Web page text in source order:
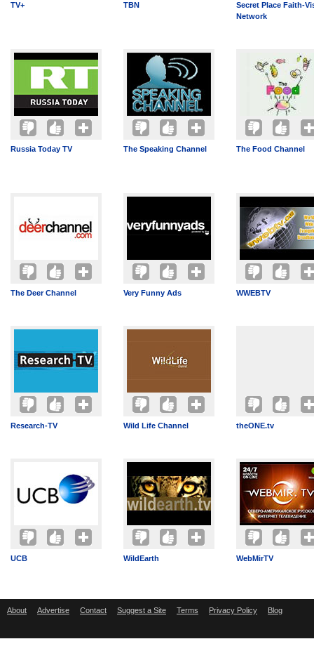
TV+ TBN
Secret Place Faith-
Network
Russia Today TV The Speaking Channel The Food Channel
The Deer Channel Very Funny Ads WWEBTV
Research-TV Wild Life Channel theONE.tv
UCB WildEarth WebMirTV
About Advertise Contact Suggest a Site Terms Privacy Policy Blog